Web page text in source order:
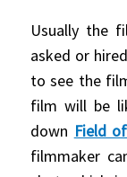
Usually the
asked or
to see the
film will be
down Field
filmmaker